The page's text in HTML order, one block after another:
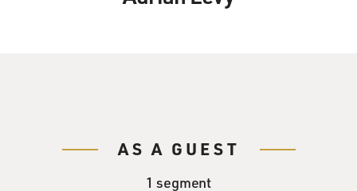
AS A GUEST
1 segment